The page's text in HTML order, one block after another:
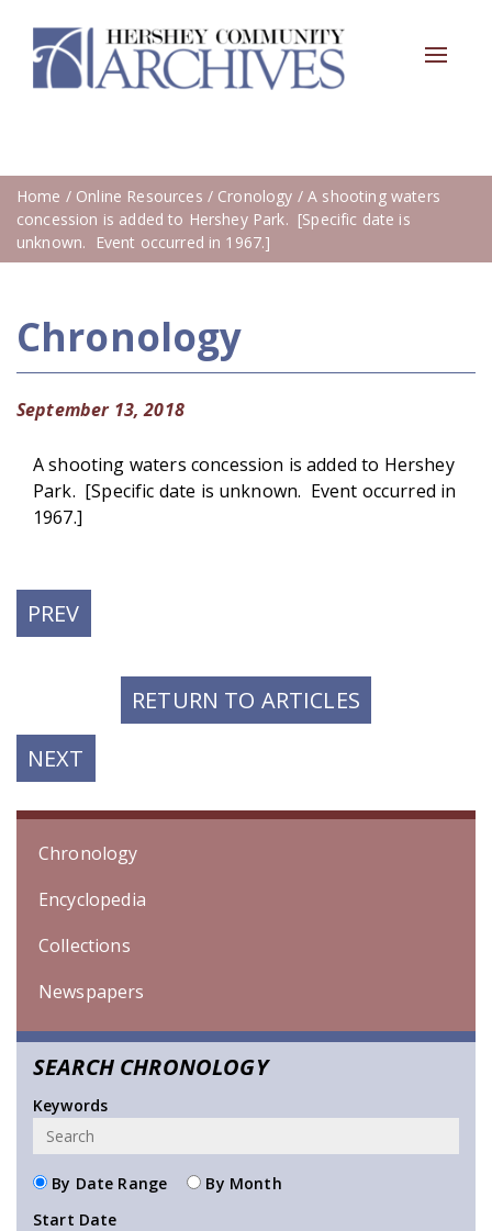
Toggle
Home / Online Resources / Cronology / A shooting waters
concession is added to Hershey Park. [Specific date is
unknown. Event occurred in 1967.]
Chronology
September 13, 2018
A shooting waters concession is added to Hershey
Park. [Specific date is unknown. Event occurred in
1967.]
PREVPREVIOUS
POST:
RETURN TO ARTICLES
NEXT
POST:
Chronology
Encyclopedia
Collections
Newspapers
SEARCH CHRONOLOGY
Keywords
By Date Range
By Month
Start Date